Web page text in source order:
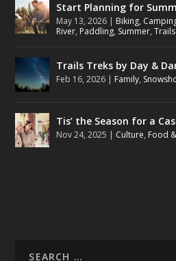
Start Planning for
May 13, 2026 | Biking,
River, Paddling, Summer,Trails
Trails Treks by Day &
Feb 16, 2026 | Family,
Tis’ the Season for a
Nov 24, 2025 | Culture, Food